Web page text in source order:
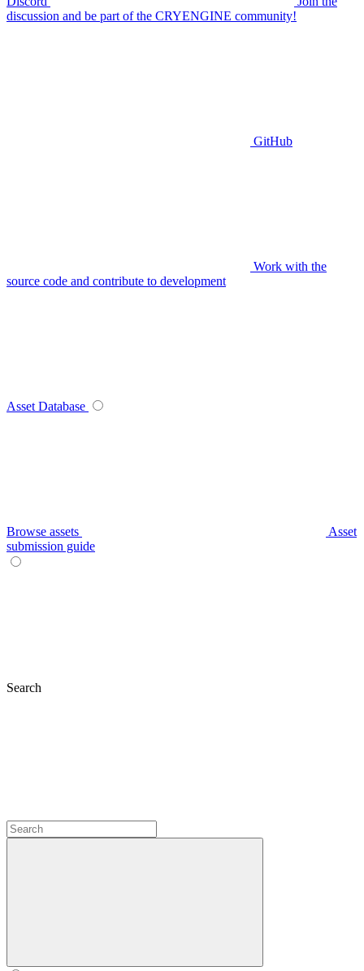
discussion and be part of the CRYENGINE community!
GitHub
Work with the
source code and contribute to development
Asset Database
Browse assets
Asset
submission guide
Search